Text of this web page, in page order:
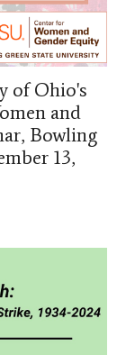
of Ohio's
and
Bowling
13,